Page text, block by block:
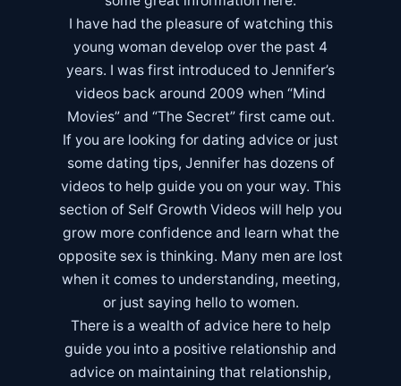
I have had the pleasure of watching this
young woman develop over the past 4
years. I was first introduced to Jennifer’s
videos back around 2009 when “Mind
Movies” and “The Secret” first came out.
If you are looking for dating advice or just
some dating tips, Jennifer has dozens of
videos to help guide you on your way. This
section of Self Growth Videos will help you
grow more confidence and learn what the
opposite sex is thinking. Many men are lost
when it comes to understanding, meeting,
or just saying hello to women.
There is a wealth of advice here to help
guide you into a positive relationship and
advice on maintaining that relationship,